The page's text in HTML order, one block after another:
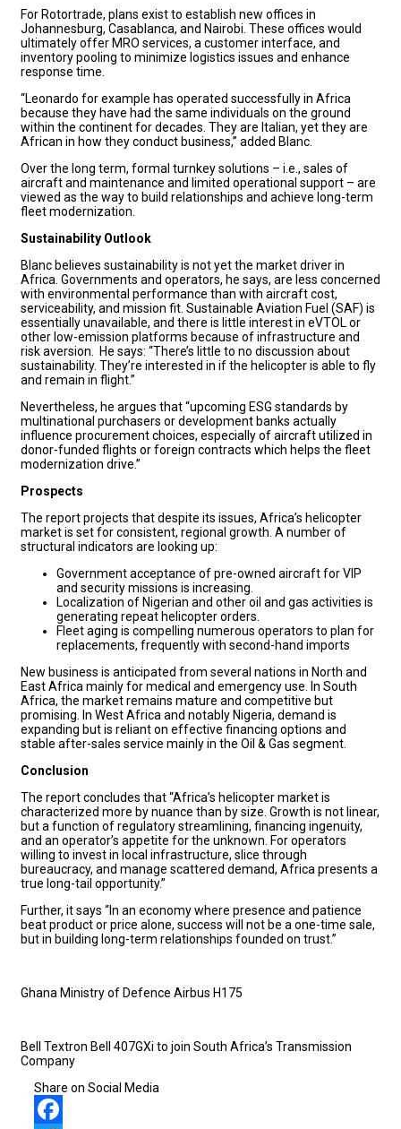
For Rotortrade, plans exist to establish new offices in
Johannesburg, Casablanca, and Nairobi. These offices would
ultimately offer MRO services, a customer interface, and
inventory pooling to minimize logistics issues and enhance
response time.
“Leonardo for example has operated successfully in Africa
because they have had the same individuals on the ground
within the continent for decades. They are Italian, yet they are
African in how they conduct business,” added Blanc.
Over the long term, formal turnkey solutions – i.e., sales of
aircraft and maintenance and limited operational support – are
viewed as the way to build relationships and achieve long-term
fleet modernization.
Sustainability Outlook
Blanc believes sustainability is not yet the market driver in
Africa. Governments and operators, he says, are less concerned
with environmental performance than with aircraft cost,
serviceability, and mission fit. Sustainable Aviation Fuel (SAF) is
essentially unavailable, and there is little interest in eVTOL or
other low-emission platforms because of infrastructure and
risk aversion. He says: “There’s little to no discussion about
sustainability. They’re interested in if the helicopter is able to fly
and remain in flight.”
Nevertheless, he argues that “upcoming ESG standards by
multinational purchasers or development banks actually
influence procurement choices, especially of aircraft utilized in
donor-funded flights or foreign contracts which helps the fleet
modernization drive.”
Prospects
The report projects that despite its issues, Africa’s helicopter
market is set for consistent, regional growth. A number of
structural indicators are looking up:
Government acceptance of pre-owned aircraft for VIP
and security missions is increasing.
Localization of Nigerian and other oil and gas activities is
generating repeat helicopter orders.
Fleet aging is compelling numerous operators to plan for
replacements, frequently with second-hand imports
New business is anticipated from several nations in North and
East Africa mainly for medical and emergency use. In South
Africa, the market remains mature and competitive but
promising. In West Africa and notably Nigeria, demand is
expanding but is reliant on effective financing options and
stable after-sales service mainly in the Oil & Gas segment.
Conclusion
The report concludes that “Africa’s helicopter market is
characterized more by nuance than by size. Growth is not linear,
but a function of regulatory streamlining, financing ingenuity,
and an operator’s appetite for the unknown. For operators
willing to invest in local infrastructure, slice through
bureaucracy, and manage scattered demand, Africa presents a
true long-tail opportunity.”
Further, it says “In an economy where presence and patience
beat product or price alone, success will not be a one-time sale,
but in building long-term relationships founded on trust.”
Ghana Ministry of Defence Airbus H175
Bell Textron Bell 407GXi to join South Africa’s Transmission
Company
Share on Social Media